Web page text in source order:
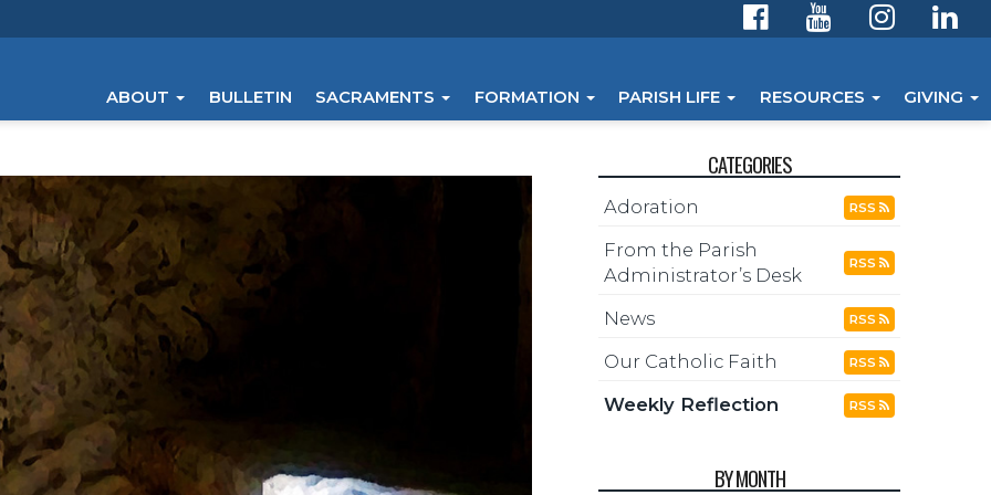
ABOUT BULLETIN SACRAMENTS FORMATION PARISH LIFE RESOURCES GIVING
CATEGORIES
Adoration RSS
From the Parish
Administrator’s Desk
RSS
News RSS
Our Catholic Faith RSS
Weekly Reflection RSS
BY MONTH